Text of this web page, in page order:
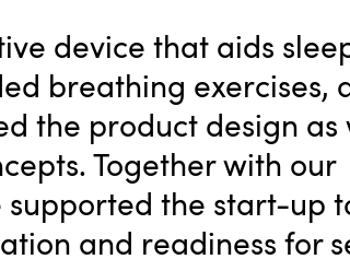
device that aids
breathing exercises,
the product design as
Together with our
the start-up
and readiness for